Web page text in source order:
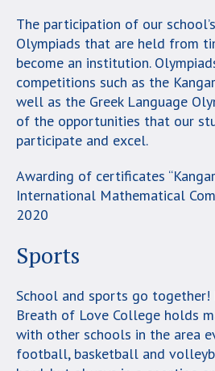
The participation of our
Olympiads that are held from
become an institution.
competitions such as the
well as the Greek Language
of the opportunities that our
participate and excel.
Awarding of certificates
International Mathematical
2020
Sports
School and sports go together!
Breath of Love College holds
with other schools in the area
football, basketball and